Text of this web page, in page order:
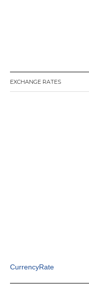
EXCHANGE RATES
CurrencyRate